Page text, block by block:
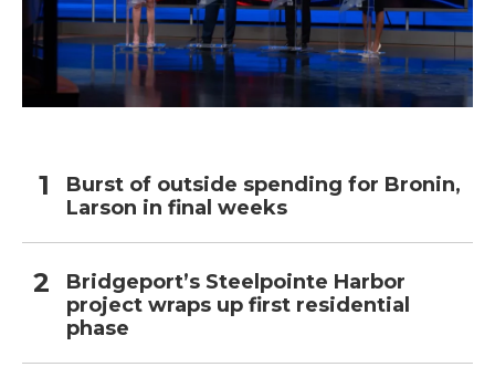
Burst of outside spending for Bronin,
Larson in final weeks
Bridgeport’s Steelpointe Harbor
project wraps up first residential
phase